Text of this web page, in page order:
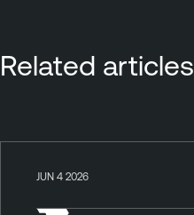
Related articles
JUN 4 2026